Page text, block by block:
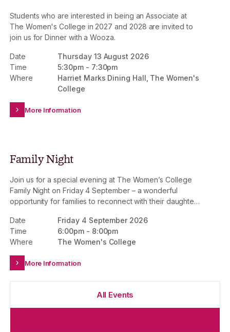
Students who are interested in being an Associate at
The Women's College in 2027 and 2028 are invited to
join us for Dinner with a Wooza.
Date
Thursday 13 August 2026
Time
5:30pm- 7:30pm
Where
Harriet Marks Dining Hall, The Women's
College
More Information
Family Night
Join us for a special evening at The Women’s College
Family Night on Friday 4 September – a wonderful
opportunity for families to reconnect with their daughters
Date
Friday 4 September 2026
Time
6:00pm- 8:00pm
Where
The Women's College
More Information
All Events